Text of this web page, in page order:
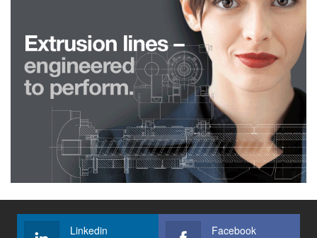
Linkedin Facebook